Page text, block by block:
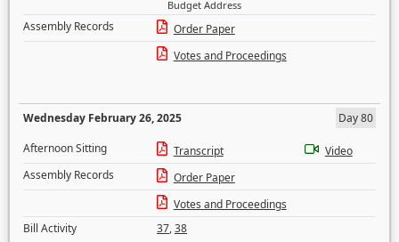
Budget Address
Assembly Records
Order Paper
Votes and Proceedings
Wednesday February 26, 2025
Day 80
Afternoon Sitting
Transcript
Video
Assembly Records
Order Paper
Votes and Proceedings
Bill Activity
37,38